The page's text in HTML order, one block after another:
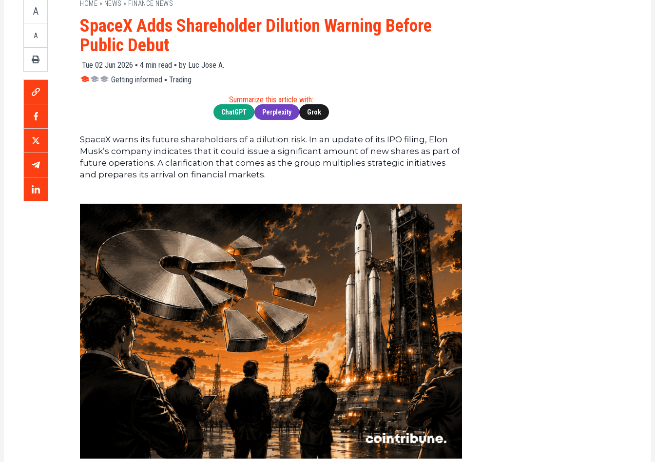
Tech
News
XRP
(XRP)
Ultimate
Guide
Ultimate
Guides
To
Trading
A
A
HOME » NEWS » FINANCE NEWS
SpaceX Adds Shareholder Dilution Warning Before
Public Debut
Tue 02 Jun 2026 ▪ 4 min read ▪ by Luc Jose A.
Getting informed ▪ Trading
Summarize this article with:
ChatGPT Perplexity Grok
SpaceX warns its future shareholders of a dilution risk. In an update of its IPO filing, Elon
Musk’s company indicates that it could issue a significant amount of new shares as part of
future operations. A clarification that comes as the group multiplies strategic initiatives
and prepares its arrival on financial markets.